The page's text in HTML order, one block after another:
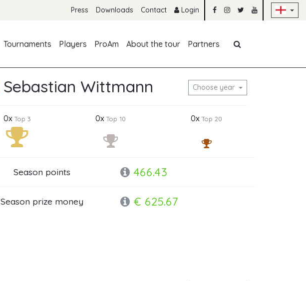
Press Downloads Contact Login
Tournaments Players ProAm About the tour Partners
Sebastian Wittmann Choose year
0xTop 3 0xTop 10 0xTop 20
Season points 466.43
Season prize money € 625.67